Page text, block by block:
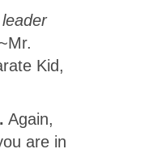
~Mr.
Kid,
Again,
are in